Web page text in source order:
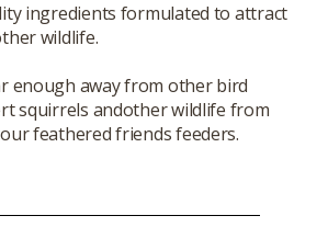
ingredients formulated to attract
wildlife.
enough away from other bird
squirrels andother wildlife from
feathered friends feeders.